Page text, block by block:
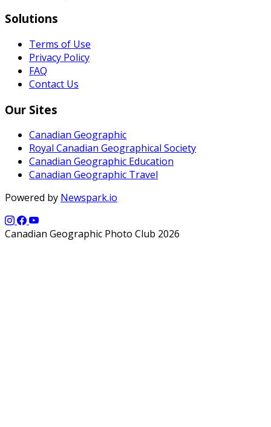
Solutions
Terms of Use
Privacy Policy
FAQ
Contact Us
Our Sites
Canadian Geographic
Royal Canadian Geographical Society
Canadian Geographic Education
Canadian Geographic Travel
Powered by Newspark.io
Canadian Geographic Photo Club 2026